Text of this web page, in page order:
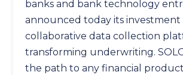
banks and bank technology
announced today its investment
collaborative data collection
transforming underwriting.
the path to any financial